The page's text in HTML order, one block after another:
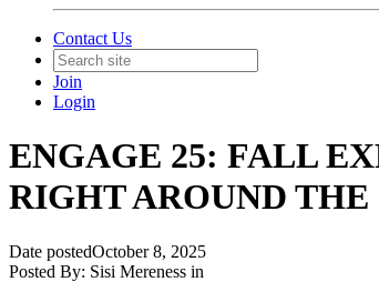
Contact Us
Join
Login
ENGAGE 25: FALL
RIGHT AROUND THE
Date postedOctober 8, 2025
Posted By: Sisi Mereness in